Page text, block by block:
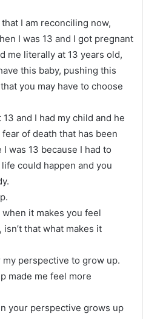
I am reconciling now,
I was 13 and I got pregnant
me literally at 13 years old,
this baby, pushing this
you may have to choose
and I had my child and he
of death that has been
was 13 because I had to
could happen and you
it makes you feel
that what makes it
perspective to grow up.
made me feel more
your perspective grows up